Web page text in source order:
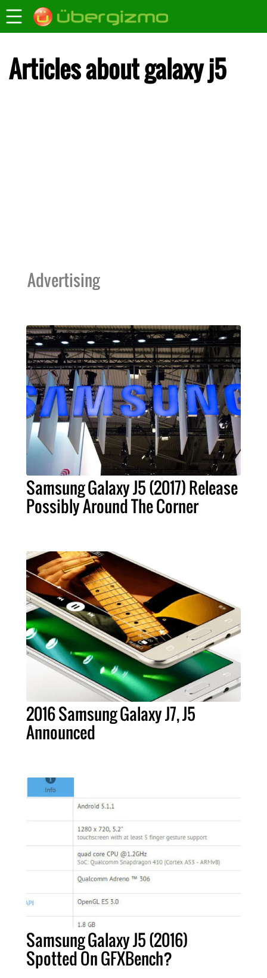
Articles about galaxy j5
Advertising
Samsung Galaxy J5 (2017) Release
Possibly Around The Corner
2016 Samsung Galaxy J7, J5
Announced
Samsung Galaxy J5 (2016)
Spotted On GFXBench?